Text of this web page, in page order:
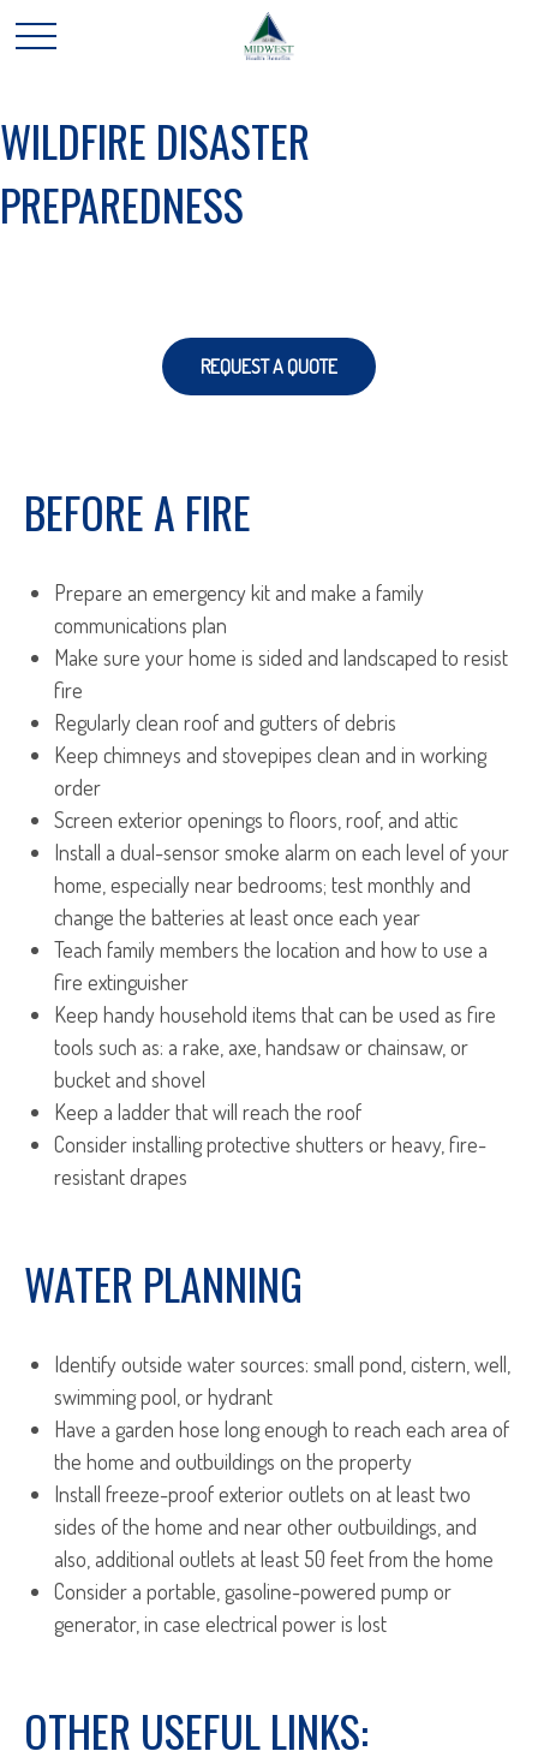
WILDFIRE DISASTER
PREPAREDNESS
REQUEST A QUOTE
BEFORE A FIRE
Prepare an emergency kit and make a family
communications plan
Make sure your home is sided and landscaped to resist
fire
Regularly clean roof and gutters of debris
Keep chimneys and stovepipes clean and in working
order
Screen exterior openings to floors, roof, and attic
Install a dual-sensor smoke alarm on each level of your
home, especially near bedrooms; test monthly and
change the batteries at least once each year
Teach family members the location and how to use a
fire extinguisher
Keep handy household items that can be used as fire
tools such as: a rake, axe, handsaw or chainsaw, or
bucket and shovel
Keep a ladder that will reach the roof
Consider installing protective shutters or heavy, fire-
resistant drapes
WATER PLANNING
Identify outside water sources: small pond, cistern, well,
swimming pool, or hydrant
Have a garden hose long enough to reach each area of
the home and outbuildings on the property
Install freeze-proof exterior outlets on at least two
sides of the home and near other outbuildings, and
also, additional outlets at least 50 feet from the home
Consider a portable, gasoline-powered pump or
generator, in case electrical power is lost
OTHER USEFUL LINKS: